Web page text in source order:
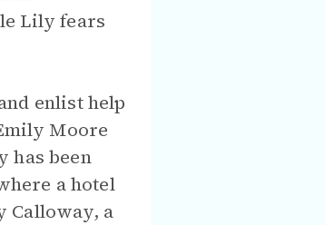
Lily fears
enlist help
Moore
has been
a hotel
Calloway, a